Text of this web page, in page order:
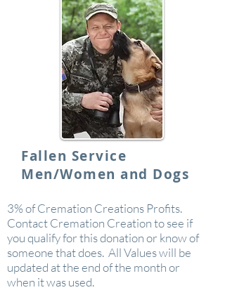
Fallen Service
Men/Women and Dogs
3% of Cremation Creations Profits.
Contact Cremation Creation to see if
you qualify for this donation or know of
someone that does. All Values will be
updated at the end of the month or
when it was used.